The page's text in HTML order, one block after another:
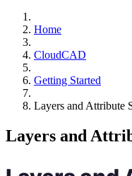
Home
CloudCAD
Getting Started
Layers and Attribute
Layers and